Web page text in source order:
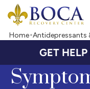
Boca Recovery
Home Antidepressants
GET